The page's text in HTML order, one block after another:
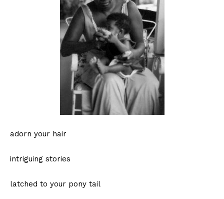
adorn your hair
intriguing stories
latched to your pony tail